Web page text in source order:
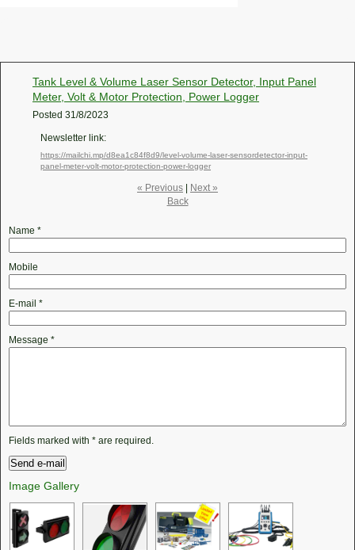
Tank Level & Volume Laser Sensor Detector, Input Panel
Meter, Volt & Motor Protection, Power Logger
Posted 31/8/2023
Newsletter link:
https://mailchi.mp/d8ea1c84f8d9/level-volume-laser-sensordetector-input-
panel-meter-volt-motor-protection-power-logger
« Previous
Next »
Back
Name *
Mobile
E-mail *
Message *
Fields marked with * are required.
Image Gallery